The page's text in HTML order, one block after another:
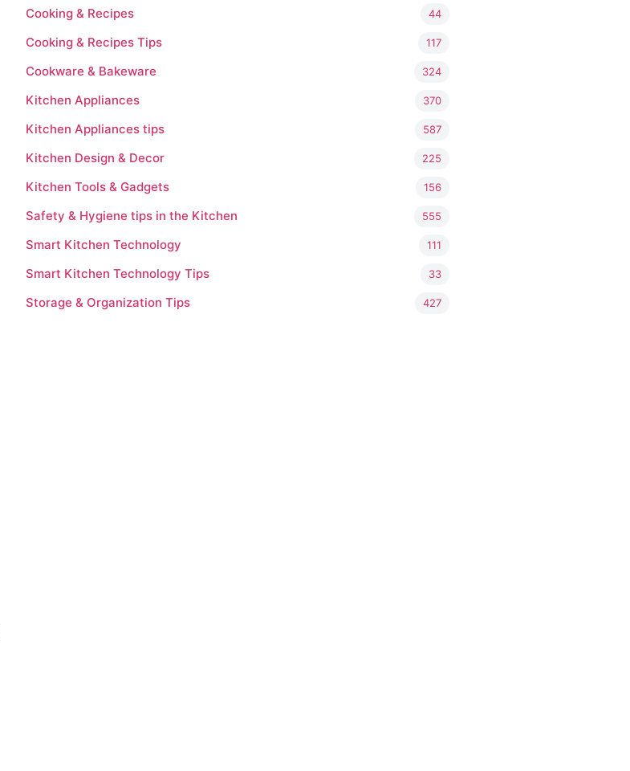
Cooking & Recipes 44
Cooking & Recipes Tips 117
Cookware & Bakeware 324
Kitchen Appliances 370
Kitchen Appliances tips 587
Kitchen Design & Decor 225
Kitchen Tools & Gadgets 156
Safety & Hygiene tips in the Kitchen 555
Smart Kitchen Technology 111
Smart Kitchen Technology Tips 33
Storage & Organization Tips 427